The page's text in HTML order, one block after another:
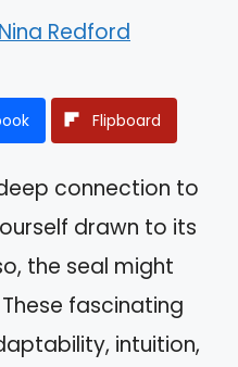
Nina Redford
Flipboard
connection to
drawn to its
the seal might
fascinating
intuition,